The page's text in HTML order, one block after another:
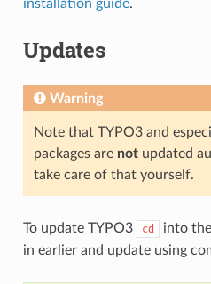
installation guide.
Updates
Warning
Note that TYPO3 and
packages are notupdated
take care of that yourself.
To update TYPO3 cd
into
in earlier and update using